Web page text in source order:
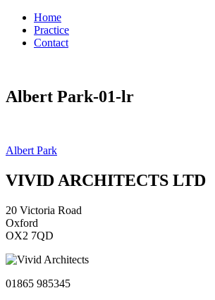
Home
Practice
Contact
Albert Park-01-lr
Post
navigation
Albert Park
VIVID ARCHITECTS LTD
20 Victoria Road
Oxford
OX2 7QD
01865 985345